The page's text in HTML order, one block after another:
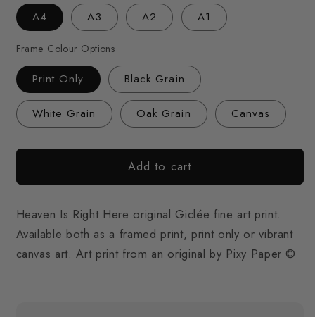
A4 A3 A2 A1
Frame Colour Options
Print Only Black Grain
White Grain Oak Grain Canvas
Add to cart
Heaven Is Right Here original Giclée fine art print.
Available both as a framed print, print only or vibrant
canvas art. Art print from an original by Pixy Paper ©